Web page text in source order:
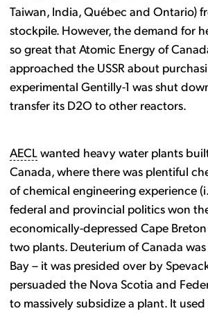
Taiwan, India, Québec and Ontario)
stockpile. However, the demand for
so great that Atomic Energy of
approached the USSR about
experimental Gentilly-1 was shut
transfer its D2O to other reactors.
AECLwanted heavy water plants
Canada, where there was plentiful
of chemical engineering experience
federal and provincial politics won
economically-depressed Cape
two plants. Deuterium of Canada
Bay – it was presided over by
persuaded the Nova Scotia and
to massively subsidize a plant. It